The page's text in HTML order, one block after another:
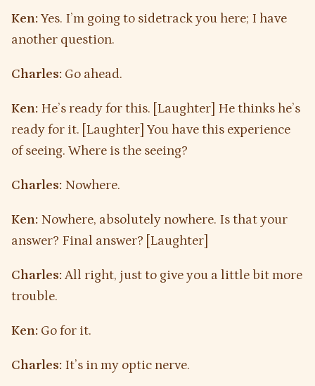
Ken: Yes. I’m going to sidetrack you here; I have
another question.
Charles: Go ahead.
Ken: He’s ready for this. [Laughter] He thinks he’s
ready for it. [Laughter] You have this experience
of seeing. Where is the seeing?
Charles: Nowhere.
Ken: Nowhere, absolutely nowhere. Is that your
answer? Final answer? [Laughter]
Charles: All right, just to give you a little bit more
trouble.
Ken: Go for it.
Charles: It’s in my optic nerve.